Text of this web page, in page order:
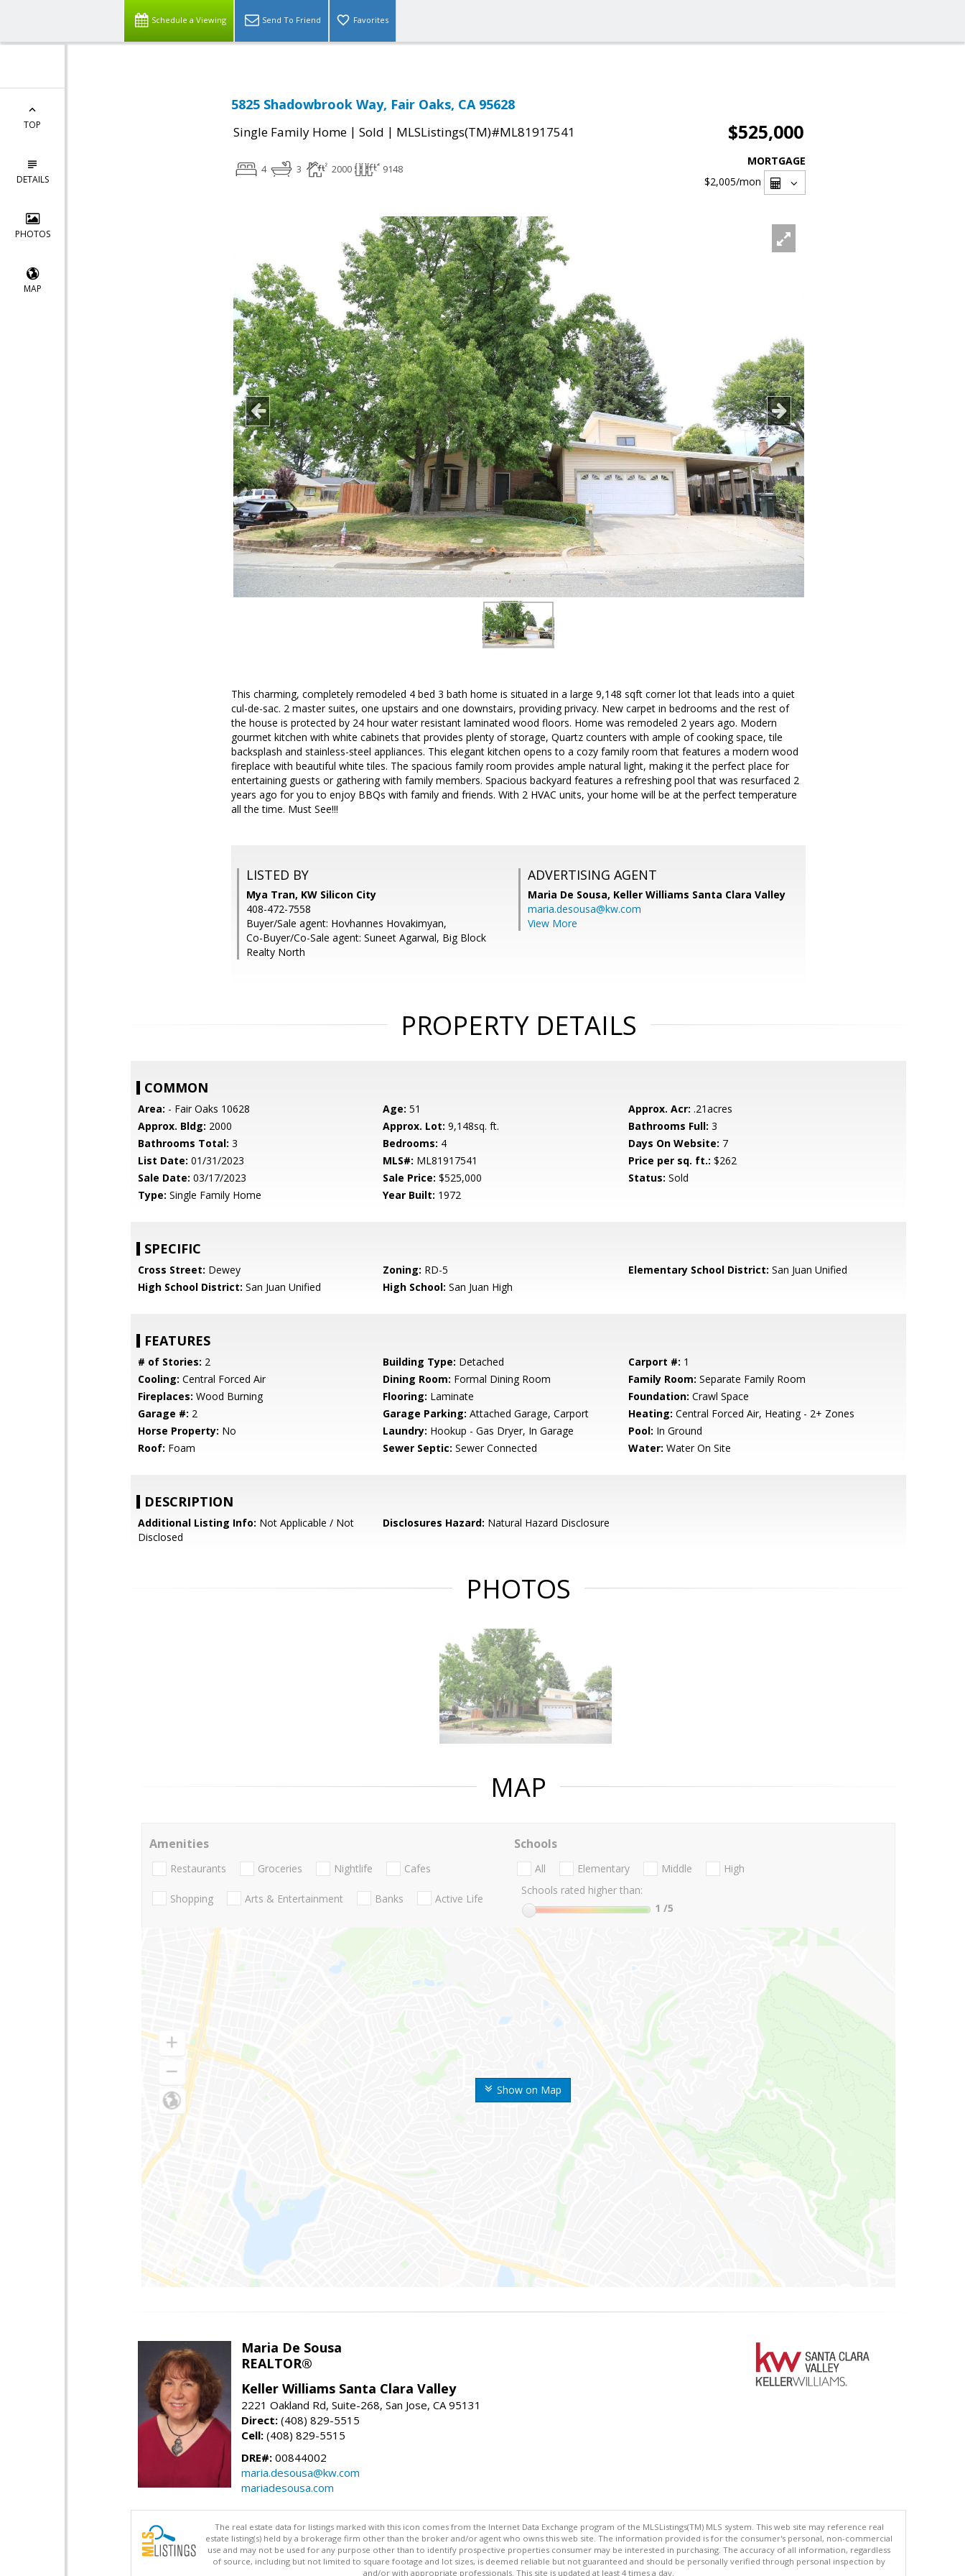
Schedule a Viewing Send To Friend Favorites
TOP
DETAILS
PHOTOS
MAP
5825 Shadowbrook Way, Fair Oaks, CA 95628
Single Family Home | Sold | MLSListings(TM)#ML81917541 $525,000
4 3 2000 9148
MORTGAGE
$2,005/mon
This charming, completely remodeled 4 bed 3 bath home is situated in a large 9,148 sqft corner lot that leads into a quiet
cul-de-sac. 2 master suites, one upstairs and one downstairs, providing privacy. New carpet in bedrooms and the rest of
the house is protected by 24 hour water resistant laminated wood floors. Home was remodeled 2 years ago. Modern
gourmet kitchen with white cabinets that provides plenty of storage, Quartz counters with ample of cooking space, tile
backsplash and stainless-steel appliances. This elegant kitchen opens to a cozy family room that features a modern wood
fireplace with beautiful white tiles. The spacious family room provides ample natural light, making it the perfect place for
entertaining guests or gathering with family members. Spacious backyard features a refreshing pool that was resurfaced 2
years ago for you to enjoy BBQs with family and friends. With 2 HVAC units, your home will be at the perfect temperature
all the time. Must See!!!
LISTED BY
Mya Tran, KW Silicon City
408-472-7558
Buyer/Sale agent: Hovhannes Hovakimyan,
Co-Buyer/Co-Sale agent: Suneet Agarwal, Big Block
Realty North
ADVERTISING AGENT
Maria De Sousa, Keller Williams Santa Clara Valley
maria.desousa@kw.com
View More
PROPERTY DETAILS
COMMON
Area: - Fair Oaks 10628 Age: 51 Approx. Acr: .21acres
Approx. Bldg: 2000 Approx. Lot: 9,148sq. ft. Bathrooms Full: 3
Bathrooms Total: 3 Bedrooms: 4 Days On Website: 7
List Date: 01/31/2023 MLS#: ML81917541 Price per sq. ft.: $262
Sale Date: 03/17/2023 Sale Price: $525,000 Status: Sold
Type: Single Family Home Year Built: 1972
SPECIFIC
Cross Street: Dewey Zoning: RD-5 Elementary School District: San Juan Unified
High School District: San Juan Unified High School: San Juan High
FEATURES
# of Stories: 2 Building Type: Detached Carport #: 1
Cooling: Central Forced Air Dining Room: Formal Dining Room Family Room: Separate Family Room
Fireplaces: Wood Burning Flooring: Laminate Foundation: Crawl Space
Garage #: 2 Garage Parking: Attached Garage, Carport Heating: Central Forced Air, Heating - 2+ Zones
Horse Property: No Laundry: Hookup - Gas Dryer, In Garage Pool: In Ground
Roof: Foam Sewer Septic: Sewer Connected Water: Water On Site
DESCRIPTION
Additional Listing Info: Not Applicable / Not
Disclosed
Disclosures Hazard: Natural Hazard Disclosure
PHOTOS
MAP
Show on Map
Amenities
Restaurants Groceries Nightlife Cafes
Shopping Arts & Entertainment Banks Active Life
Schools
All Elementary Middle
High
Schools rated higher than:
1 /5
Maria De Sousa
REALTOR®
Keller Williams Santa Clara Valley
2221 Oakland Rd, Suite-268, San Jose, CA 95131
Direct: (408) 829-5515
Cell: (408) 829-5515
DRE#: 00844002
maria.desousa@kw.com
mariadesousa.com
The real estate data for listings marked with this icon comes from the Internet Data Exchange program of the MLSListings(TM) MLS system. This web site may reference real
estate listing(s) held by a brokerage firm other than the broker and/or agent who owns this web site. The information provided is for the consumer's personal, non-commercial
use and may not be used for any purpose other than to identify prospective properties consumer may be interested in purchasing. The accuracy of all information, regardless
of source, including but not limited to square footage and lot sizes, is deemed reliable but not guaranteed and should be personally verified through personal inspection by
and/or with appropriate professionals. This site is updated at least 4 times a day.